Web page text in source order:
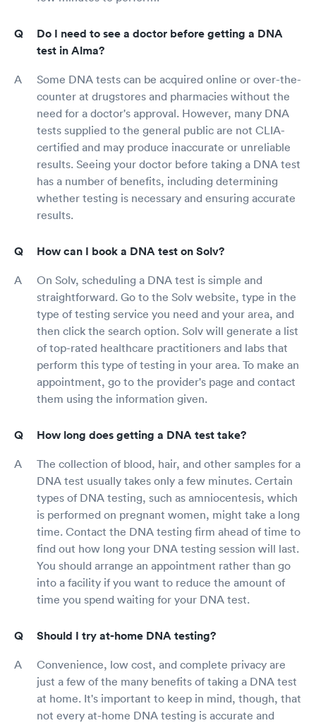
Do I need to see a doctor before getting a DNA
test in Alma?
Some DNA tests can be acquired online or over-the-
counter at drugstores and pharmacies without the
need for a doctor's approval. However, many DNA
tests supplied to the general public are not CLIA-
certified and may produce inaccurate or unreliable
results. Seeing your doctor before taking a DNA test
has a number of benefits, including determining
whether testing is necessary and ensuring accurate
results.
How can I book a DNA test on Solv?
On Solv, scheduling a DNA test is simple and
straightforward. Go to the Solv website, type in the
type of testing service you need and your area, and
then click the search option. Solv will generate a list
of top-rated healthcare practitioners and labs that
perform this type of testing in your area. To make an
appointment, go to the provider's page and contact
them using the information given.
How long does getting a DNA test take?
The collection of blood, hair, and other samples for a
DNA test usually takes only a few minutes. Certain
types of DNA testing, such as amniocentesis, which
is performed on pregnant women, might take a long
time. Contact the DNA testing firm ahead of time to
find out how long your DNA testing session will last.
You should arrange an appointment rather than go
into a facility if you want to reduce the amount of
time you spend waiting for your DNA test.
Should I try at-home DNA testing?
Convenience, low cost, and complete privacy are
just a few of the many benefits of taking a DNA test
at home. It's important to keep in mind, though, that
not every at-home DNA testing is accurate and